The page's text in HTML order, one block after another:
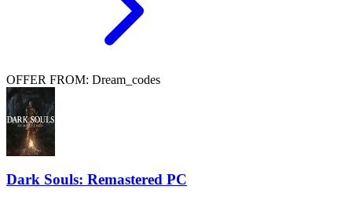
OFFER FROM: Dream_codes
Dark Souls: Remastered PC